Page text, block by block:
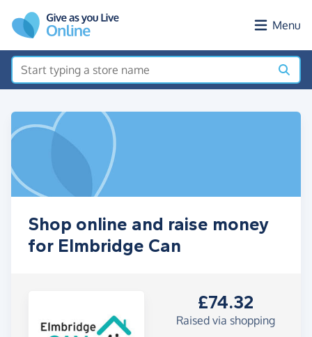
Menu
Shop online and raise money
for Elmbridge Can
£74.32
Raised via shopping